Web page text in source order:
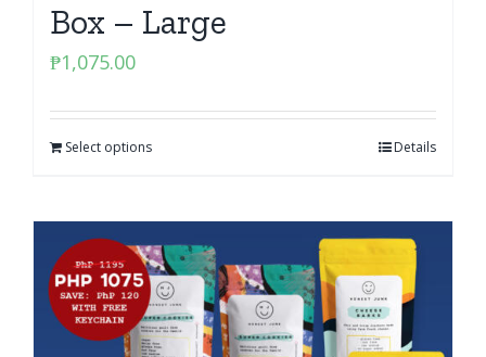
Box – Large
₱1,075.00
Select options Details